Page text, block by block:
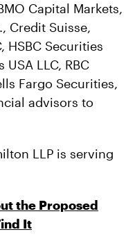
Capital Markets,
Credit Suisse,
HSBC Securities
LLC, RBC
Fargo Securities,
advisors to
LLP is serving
the Proposed
It